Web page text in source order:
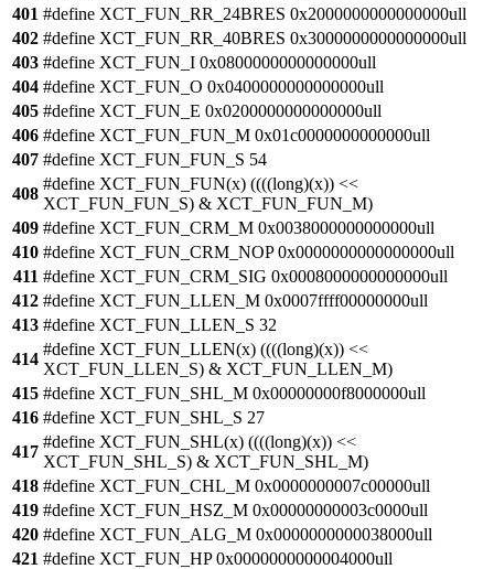
401 #define XCT_FUN_RR_24BRES 0x2000000000000000ull
402 #define XCT_FUN_RR_40BRES 0x3000000000000000ull
403 #define XCT_FUN_I 0x0800000000000000ull
404 #define XCT_FUN_O 0x0400000000000000ull
405 #define XCT_FUN_E 0x0200000000000000ull
406 #define XCT_FUN_FUN_M 0x01c0000000000000ull
407 #define XCT_FUN_FUN_S 54
408
#define XCT_FUN_FUN(x) ((((long)(x)) <<
XCT_FUN_FUN_S) & XCT_FUN_FUN_M)
409 #define XCT_FUN_CRM_M 0x0038000000000000ull
410 #define XCT_FUN_CRM_NOP 0x0000000000000000ull
411 #define XCT_FUN_CRM_SIG 0x0008000000000000ull
412 #define XCT_FUN_LLEN_M 0x0007ffff00000000ull
413 #define XCT_FUN_LLEN_S 32
414
#define XCT_FUN_LLEN(x) ((((long)(x)) <<
XCT_FUN_LLEN_S) & XCT_FUN_LLEN_M)
415 #define XCT_FUN_SHL_M 0x00000000f8000000ull
416 #define XCT_FUN_SHL_S 27
417
#define XCT_FUN_SHL(x) ((((long)(x)) <<
XCT_FUN_SHL_S) & XCT_FUN_SHL_M)
418 #define XCT_FUN_CHL_M 0x0000000007c00000ull
419 #define XCT_FUN_HSZ_M 0x00000000003c0000ull
420 #define XCT_FUN_ALG_M 0x0000000000038000ull
421 #define XCT_FUN_HP 0x0000000000004000ull